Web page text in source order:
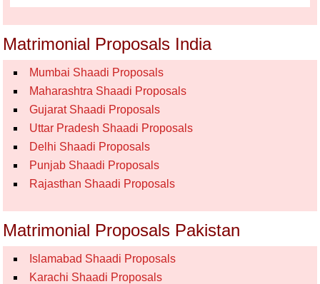
Matrimonial Proposals India
Mumbai Shaadi Proposals
Maharashtra Shaadi Proposals
Gujarat Shaadi Proposals
Uttar Pradesh Shaadi Proposals
Delhi Shaadi Proposals
Punjab Shaadi Proposals
Rajasthan Shaadi Proposals
Matrimonial Proposals Pakistan
Islamabad Shaadi Proposals
Karachi Shaadi Proposals